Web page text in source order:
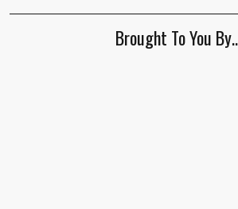
Brought To You